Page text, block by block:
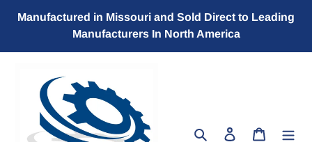
Manufactured in Missouri and Sold Direct to Leading
Manufacturers In North America
SearchLog in Cart